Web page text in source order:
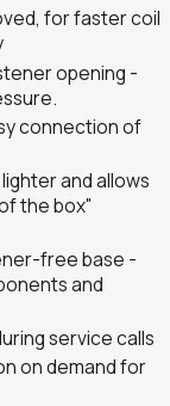
for faster coil
opening -
connection of
and allows
the box"
free base -
and
service calls
on demand for